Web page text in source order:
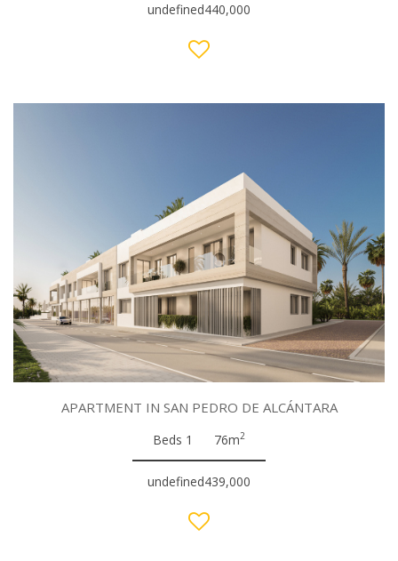
undefined440,000
APARTMENT IN SAN PEDRO DE ALCÁNTARA
Beds 1 76m2
undefined439,000